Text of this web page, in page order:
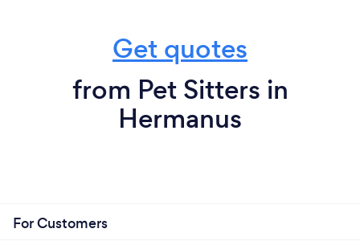
Get quotes
from Pet Sitters in
Hermanus
For Customers